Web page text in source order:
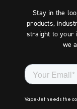
Stay in the
products,
straight to your
we